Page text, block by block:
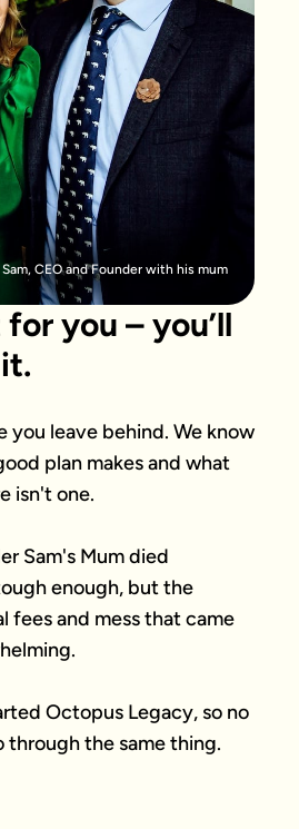
Sam, CEO and Founder with his mum
you – you’ll
you leave behind. We know
plan makes and what
isn't one.
Sam's Mum died
enough, but the
fees and mess that came
Octopus Legacy, so no
through the same thing.